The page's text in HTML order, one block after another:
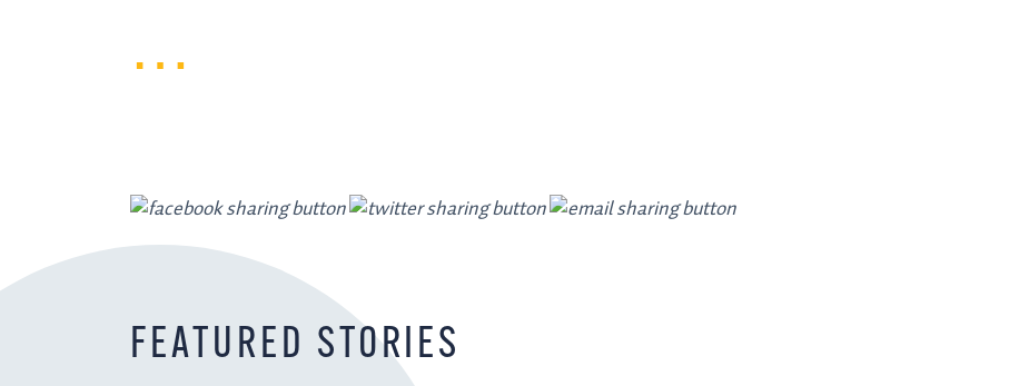
FEATURED STORIES